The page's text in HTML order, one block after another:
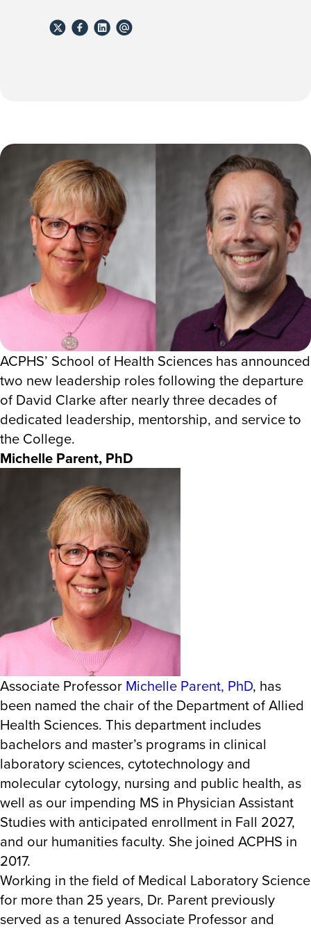
ACPHS’ School of Health Sciences has announced
two new leadership roles following the departure
of David Clarke after nearly three decades of
dedicated leadership, mentorship, and service to
the College.
Michelle Parent, PhD
Associate Professor Michelle Parent, PhD, has
been named the chair of the Department of Allied
Health Sciences. This department includes
bachelors and master’s programs in clinical
laboratory sciences, cytotechnology and
molecular cytology, nursing and public health, as
well as our impending MS in Physician Assistant
Studies with anticipated enrollment in Fall 2027,
and our humanities faculty. She joined ACPHS in
2017.
Working in the field of Medical Laboratory Science
for more than 25 years, Dr. Parent previously
served as a tenured Associate Professor and